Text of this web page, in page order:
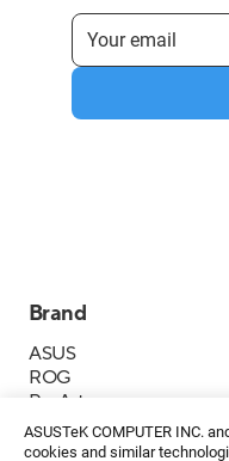
ASUSTeK COMPUTER INC.
cookies and similar
Brand
ASUS
ROG
ProArt
Business
IoT